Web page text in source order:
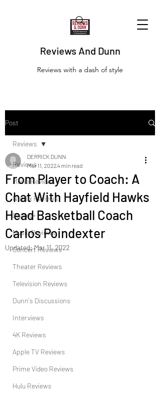
Reviews And Dunn
Reviews with a dash of style
Post
Reviews
Movie Reviews
Netflix Reviews
Disney+
Music Reviews
Concert Reviews
Theater Reviews
Television Reviews
Dunn's Discussions
Interviews
4K Reviews
Apple TV Reviews
Prime Video Reviews
Hulu Reviews
Reviews
From Player to Coach: A
Chat With Hayfield Hawks
Head Basketball Coach
Carlos Poindexter
DERRICK DUNN
Mar 11, 20224 min read
Updated:Mar 11, 2022